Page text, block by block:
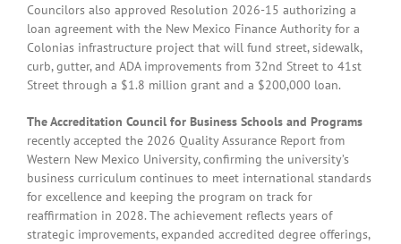
Councilors also approved Resolution 2026-15 authorizing a
loan agreement with the New Mexico Finance Authority for a
Colonias infrastructure project that will fund street, sidewalk,
curb, gutter, and ADA improvements from 32nd Street to 41st
Street through a $1.8 million grant and a $200,000 loan.
The Accreditation Council for Business Schools and Programs
recently accepted the 2026 Quality Assurance Report from
Western New Mexico University, confirming the university’s
business curriculum continues to meet international standards
for excellence and keeping the program on track for
reaffirmation in 2028. The achievement reflects years of
strategic improvements, expanded accredited degree offerings,